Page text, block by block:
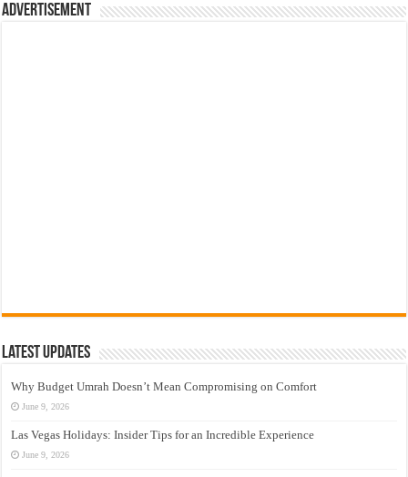
Advertisement
Latest Updates
Why Budget Umrah Doesn’t Mean Compromising on Comfort
June 9, 2026
Las Vegas Holidays: Insider Tips for an Incredible Experience
June 9, 2026